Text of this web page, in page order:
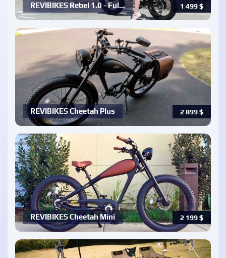
1 499$
REVIBIKES Rebel 1.0 - Ful…
2 899$
REVIBIKES Cheetah Plus
2 199$
REVIBIKES Cheetah Mini